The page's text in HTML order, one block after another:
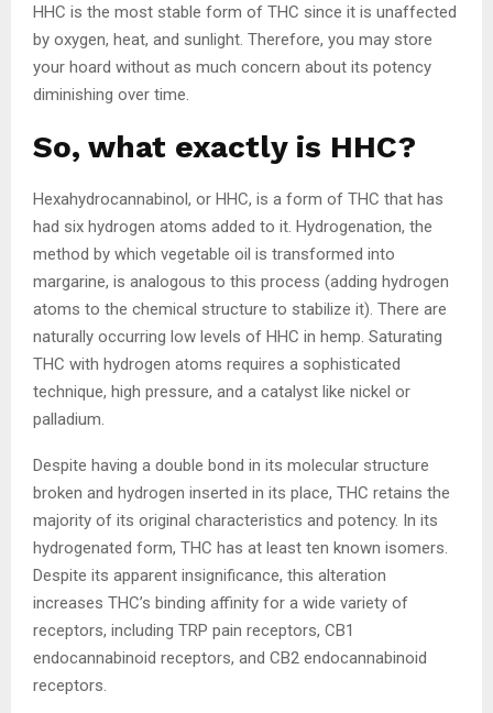
HHC is the most stable form of THC since it is unaffected
by oxygen, heat, and sunlight. Therefore, you may store
your hoard without as much concern about its potency
diminishing over time.
So, what exactly is HHC?
Hexahydrocannabinol, or HHC, is a form of THC that has
had six hydrogen atoms added to it. Hydrogenation, the
method by which vegetable oil is transformed into
margarine, is analogous to this process (adding hydrogen
atoms to the chemical structure to stabilize it). There are
naturally occurring low levels of HHC in hemp. Saturating
THC with hydrogen atoms requires a sophisticated
technique, high pressure, and a catalyst like nickel or
palladium.
Despite having a double bond in its molecular structure
broken and hydrogen inserted in its place, THC retains the
majority of its original characteristics and potency. In its
hydrogenated form, THC has at least ten known isomers.
Despite its apparent insignificance, this alteration
increases THC’s binding affinity for a wide variety of
receptors, including TRP pain receptors, CB1
endocannabinoid receptors, and CB2 endocannabinoid
receptors.